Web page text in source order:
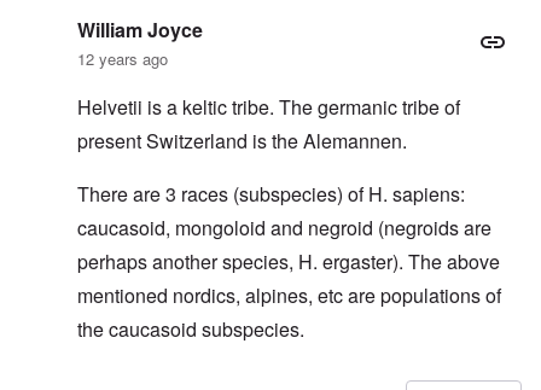
William Joyce
12 years ago
Helvetii is a keltic tribe. The germanic tribe of
present Switzerland is the Alemannen.
There are 3 races (subspecies) of H. sapiens:
caucasoid, mongoloid and negroid (negroids are
perhaps another species, H. ergaster). The above
mentioned nordics, alpines, etc are populations of
the caucasoid subspecies.